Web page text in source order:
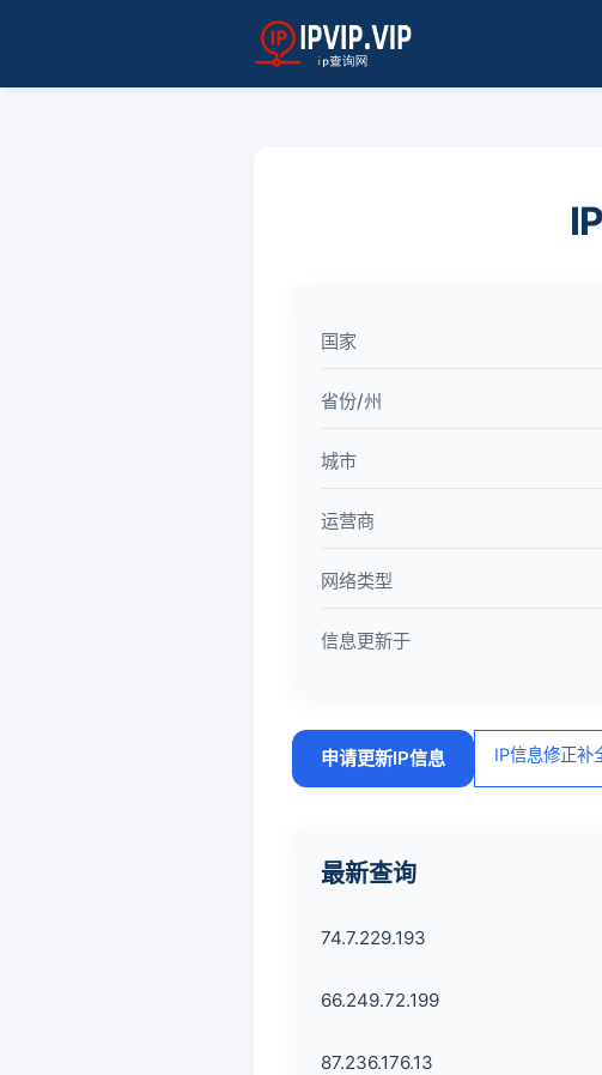
国家
省份/州
城市
运营商
网络类型
信息更新于
申请更新IP信息 IP信息修正补
最新查询
74.7.229.193
66.249.72.199
87.236.176.13